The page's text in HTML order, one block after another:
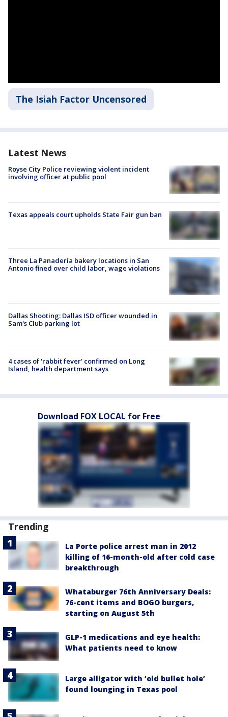
The Isiah Factor Uncensored
Latest News
Royse City Police reviewing violent incident
involving officer at public pool
Texas appeals court upholds State Fair gun ban
Three La Panadería bakery locations in San
Antonio fined over child labor, wage violations
Dallas Shooting: Dallas ISD officer wounded in
Sam's Club parking lot
4 cases of 'rabbit fever' confirmed on Long
Island, health department says
Download FOX LOCAL for Free
Trending
La Porte police arrest man in 2012
killing of 16-month-old after cold case
breakthrough
Whataburger 76th Anniversary Deals:
76-cent items and BOGO burgers,
starting on August 5th
GLP-1 medications and eye health:
What patients need to know
Large alligator with ‘old bullet hole’
found lounging in Texas pool